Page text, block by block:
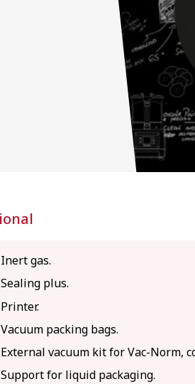
Inert gas.
Sealing plus.
Printer.
Vacuum packing bags.
External vacuum kit for Vac-Norm,
Support for liquid packaging.